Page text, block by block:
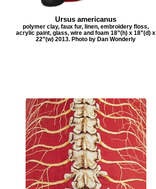
Ursus americanus
polymer clay, faux fur, linen, embroidery floss,
acrylic paint, glass, wire and foam 18”(h) x 18”(d) x
22”(w) 2013. Photo by Dan Wonderly